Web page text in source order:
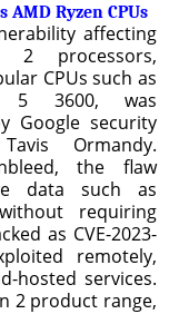
AMD Ryzen CPUs
affecting
2 processors,
CPUs such as
5 3600, was
Google security
Ormandy.
the flaw
data such as
requiring
as CVE-2023-
remotely,
hosted services.
2 product range,